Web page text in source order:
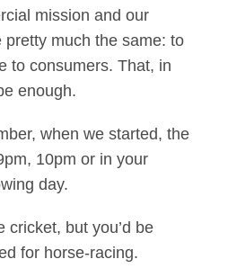
mission and our
much the same: to
to consumers. That, in
enough.
when we started, the
10pm or in your
day.
cricket, but you’d be
for horse-racing.